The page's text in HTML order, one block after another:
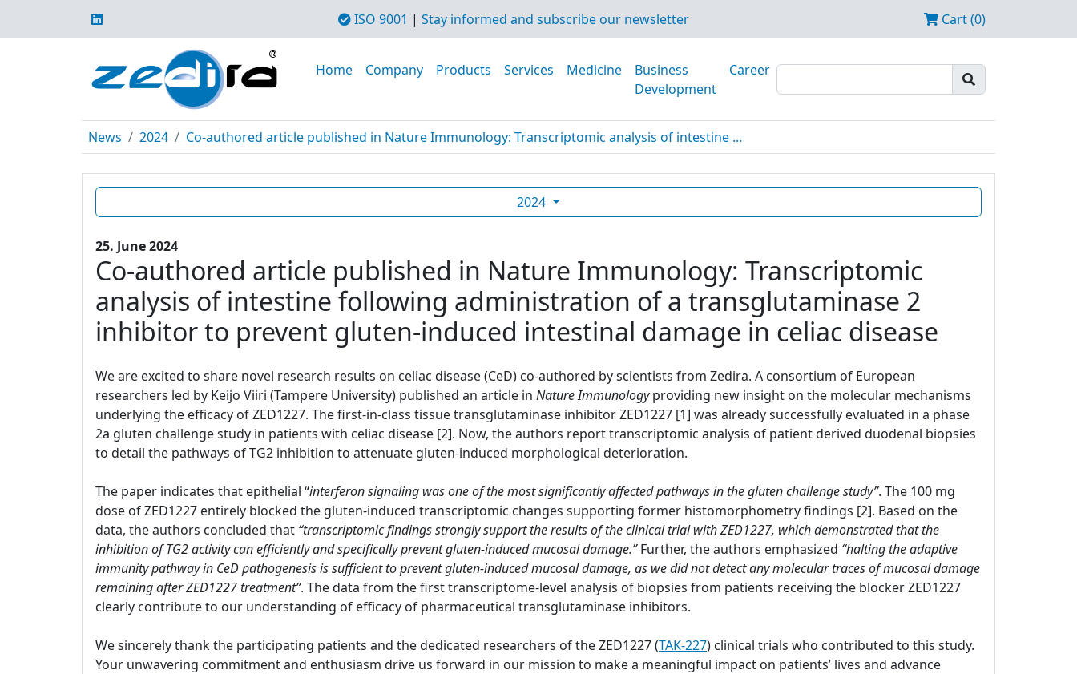
ISO 9001 | Stay informed and subscribe our newsletter Cart (0)
Home Company Products Services Medicine
Business
Development
Career
News 2024 Co-authored article published in Nature Immunology: Transcriptomic analysis of intestine ...
2024
25. June 2024
Co-authored article published in Nature Immunology: Transcriptomic
analysis of intestine following administration of a transglutaminase 2
inhibitor to prevent gluten-induced intestinal damage in celiac disease
We are excited to share novel research results on celiac disease (CeD) co-authored by scientists from Zedira. A consortium of European
researchers led by Keijo Viiri (Tampere University) published an article in Nature Immunologyproviding new insight on the molecular mechanisms
underlying the efficacy of ZED1227. The first-in-class tissue transglutaminase inhibitor ZED1227 [1] was already successfully evaluated in a phase
2a gluten challenge study in patients with celiac disease [2]. Now, the authors report transcriptomic analysis of patient derived duodenal biopsies
to detail the pathways of TG2 inhibition to attenuate gluten-induced morphological deterioration.
The paper indicates that epithelial “interferon signaling was one of the most significantly affected pathways in the gluten challenge study”. The 100 mg
dose of ZED1227 entirely blocked the gluten-induced transcriptomic changes supporting former histomorphometry findings [2]. Based on the
data, the authors concluded that “transcriptomic findings strongly support the results of the clinical trial with ZED1227, which demonstrated that the
inhibition of TG2 activity can efficiently and specifically prevent gluten-induced mucosal damage.”Further, the authors emphasized “halting the adaptive
immunity pathway in CeD pathogenesis is sufficient to prevent gluten-induced mucosal damage, as we did not detect any molecular traces of mucosal damage
remaining after ZED1227 treatment”. The data from the first transcriptome-level analysis of biopsies from patients receiving the blocker ZED1227
clearly contribute to our understanding of efficacy of pharmaceutical transglutaminase inhibitors.
We sincerely thank the participating patients and the dedicated researchers of the ZED1227 (TAK-227) clinical trials who contributed to this study.
Your unwavering commitment and enthusiasm drive us forward in our mission to make a meaningful impact on patients’ lives and advance